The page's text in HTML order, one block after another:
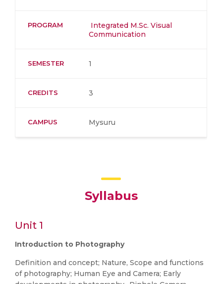
PROGRAM
Integrated M.Sc. Visual
Communication
SEMESTER 1
CREDITS 3
CAMPUS Mysuru
Syllabus
Unit 1
Introduction to Photography
Definition and concept; Nature, Scope and functions
of photography; Human Eye and Camera; Early